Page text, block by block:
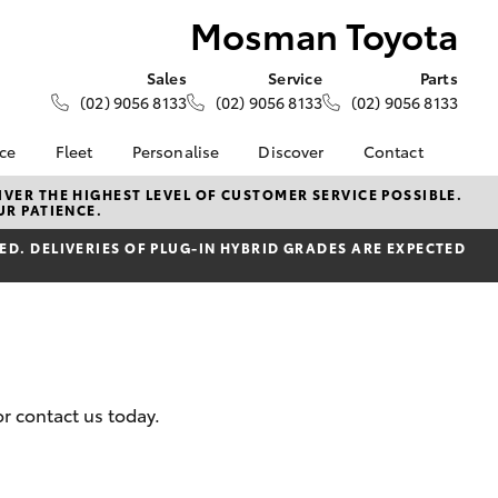
Mosman Toyota
Sales
(02) 9056 8133
Service
(02) 9056 8133
Parts
(02) 9056 8133
at
Fleet
About Fleet
Fleet Enquiries
Personalise Discover
KINTO
Toyota Go
myToyota Connect App
Toyota Connected
Contact
Contact Us
Our Location
General Enquiries
About Us
THE HIGHEST LEVEL OF CUSTOMER SERVICE POSSIBLE.
PATIENCE.
DELIVERIES OF PLUG-IN HYBRID GRADES ARE EXPECTED
contact us today.